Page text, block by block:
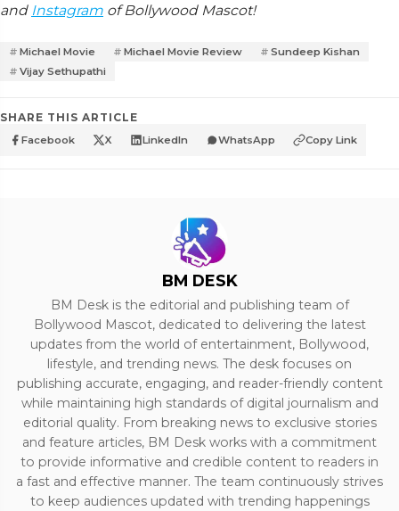
and Instagram of Bollywood Mascot!
Michael Movie Michael Movie Review
Sundeep Kishan
Vijay Sethupathi
SHARE THIS ARTICLE
Facebook X LinkedIn WhatsApp Copy Link
BM DESK
BM Desk is the editorial and publishing team of
Bollywood Mascot, dedicated to delivering the latest
updates from the world of entertainment, Bollywood,
lifestyle, and trending news. The desk focuses on
publishing accurate, engaging, and reader-friendly content
while maintaining high standards of digital journalism and
editorial quality. From breaking news to exclusive stories
and feature articles, BM Desk works with a commitment
to provide informative and credible content to readers in
a fast and effective manner. The team continuously strives
to keep audiences updated with trending happenings